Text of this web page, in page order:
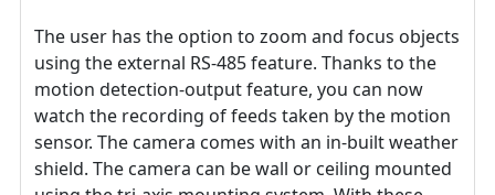
The user has the option to zoom and focus objects
using the external RS-485 feature. Thanks to the
motion detection-output feature, you can now
watch the recording of feeds taken by the motion
sensor. The camera comes with an in-built weather
shield. The camera can be wall or ceiling mounted